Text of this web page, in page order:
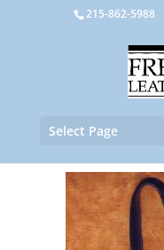
215-862-5988
Select Page